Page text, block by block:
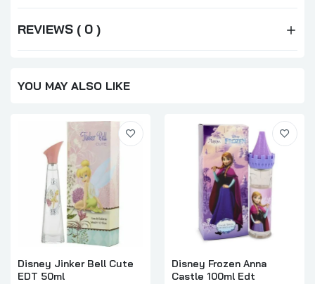
REVIEWS ( 0 )
YOU MAY ALSO LIKE
Disney Jinker Bell Cute
EDT 50ml
Disney Frozen Anna
Castle 100ml Edt